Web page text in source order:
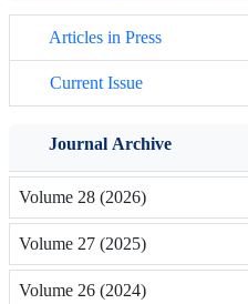
Articles in Press
Current Issue
Journal Archive
Volume 28 (2026)
Volume 27 (2025)
Volume 26 (2024)